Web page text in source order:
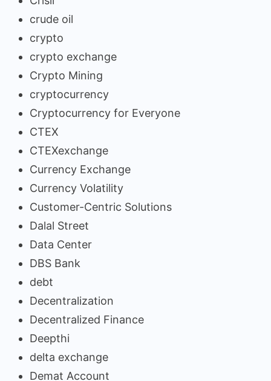
crude oil
crypto
crypto exchange
Crypto Mining
cryptocurrency
Cryptocurrency for Everyone
CTEX
CTEXexchange
Currency Exchange
Currency Volatility
Customer-Centric Solutions
Dalal Street
Data Center
DBS Bank
debt
Decentralization
Decentralized Finance
Deepthi
delta exchange
Demat Account